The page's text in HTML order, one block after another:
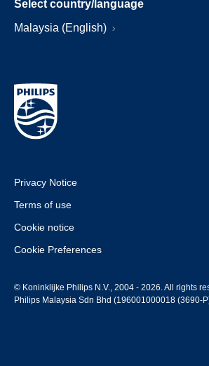
Select country/language
Malaysia (English)
Privacy Notice
Terms of use
Cookie notice
Cookie Preferences
© Koninklijke Philips N.V., 2004 - 2026. All rights
Philips Malaysia Sdn Bhd (196001000018 (3690-